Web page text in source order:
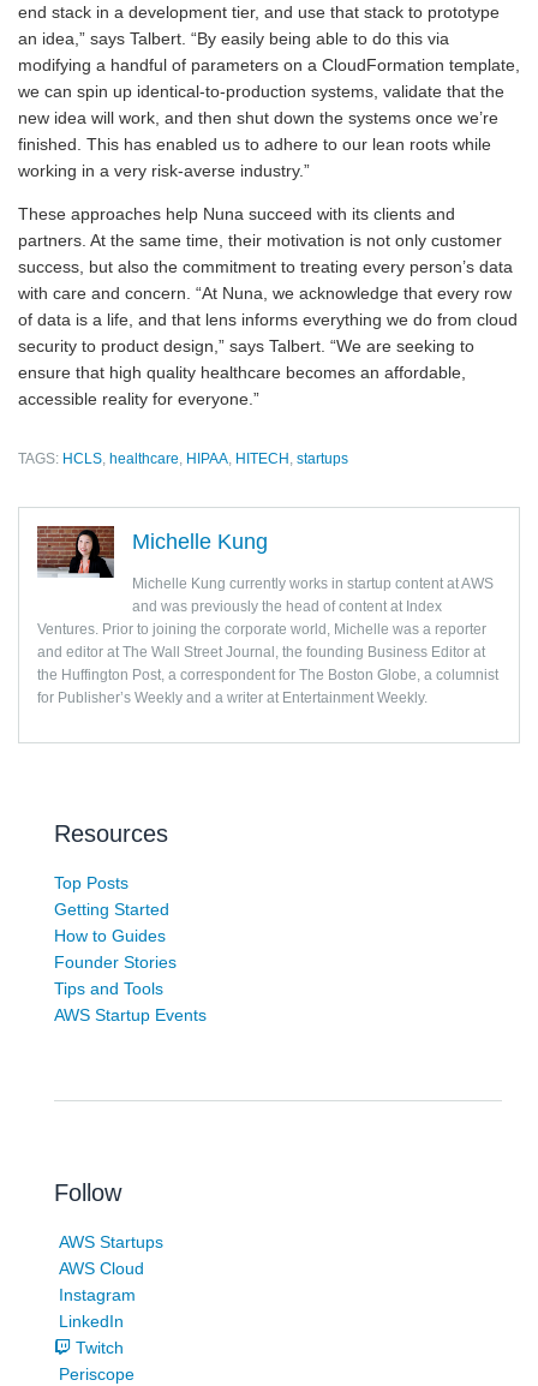
end stack in a development tier, and use that stack to prototype
an idea,” says Talbert. “By easily being able to do this via
modifying a handful of parameters on a CloudFormation template,
we can spin up identical-to-production systems, validate that the
new idea will work, and then shut down the systems once we’re
finished. This has enabled us to adhere to our lean roots while
working in a very risk-averse industry.”
These approaches help Nuna succeed with its clients and
partners. At the same time, their motivation is not only customer
success, but also the commitment to treating every person’s data
with care and concern. “At Nuna, we acknowledge that every row
of data is a life, and that lens informs everything we do from cloud
security to product design,” says Talbert. “We are seeking to
ensure that high quality healthcare becomes an affordable,
accessible reality for everyone.”
TAGS: HCLS, healthcare, HIPAA, HITECH , startups
Michelle Kung
Michelle Kung currently works in startup content at AWS
and was previously the head of content at Index
Ventures. Prior to joining the corporate world, Michelle was a reporter
and editor at The Wall Street Journal, the founding Business Editor at
the Huffington Post, a correspondent for The Boston Globe, a columnist
for Publisher’s Weekly and a writer at Entertainment Weekly.
Resources
Top Posts
Getting Started
How to Guides
Founder Stories
Tips and Tools
AWS Startup Events
Follow
AWS Startups
AWS Cloud
Instagram
LinkedIn
Twitch
Periscope